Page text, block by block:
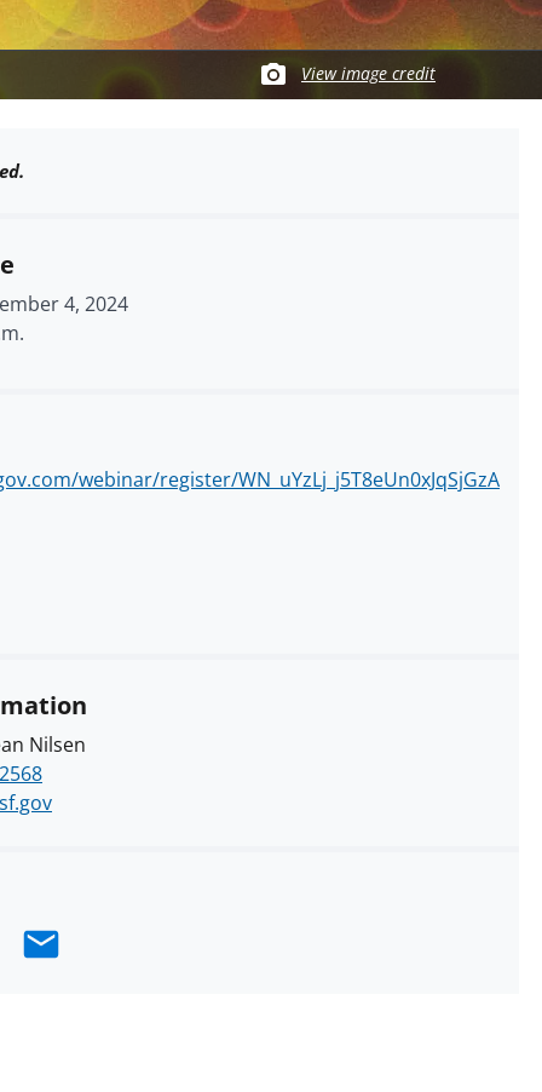
View image credit
4, 2024
webinar/register/WN_uYzLj_j5T8eUn0xJqSjGzA
Nilsen
Email